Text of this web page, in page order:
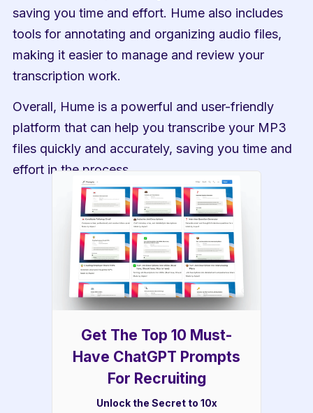
Get The Top 10 Must-
Have ChatGPT Prompts
For Recruiting
Unlock the Secret to 10x
saving you time and effort. Hume also includes
tools for annotating and organizing audio files,
making it easier to manage and review your
transcription work.
Overall, Hume is a powerful and user-friendly
platform that can help you transcribe your MP3
files quickly and accurately, saving you time and
effort in the process.